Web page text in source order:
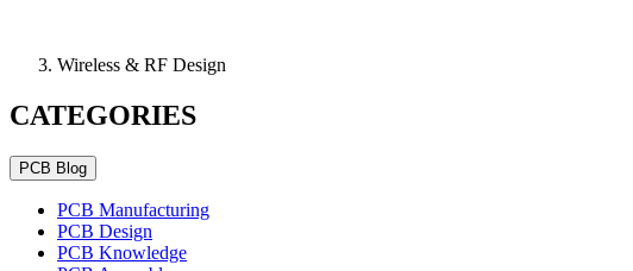
Wireless & RF Design
CATEGORIES
PCB Blog
PCB Manufacturing
PCB Design
PCB Knowledge